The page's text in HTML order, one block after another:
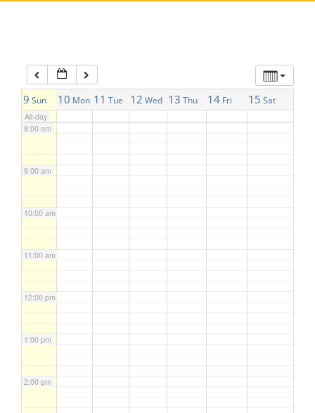
9 Sun 10 Mon 11 Tue 12 Wed 13 Thu 14 Fri 15 Sat
All-day
7:00 am
8:00 am
9:00 am
10:00 am
11:00 am
12:00 pm
1:00 pm
2:00 pm